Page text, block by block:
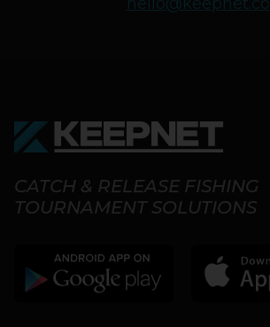
CATCH & RELEASE FISHING
TOURNAMENT SOLUTIONS